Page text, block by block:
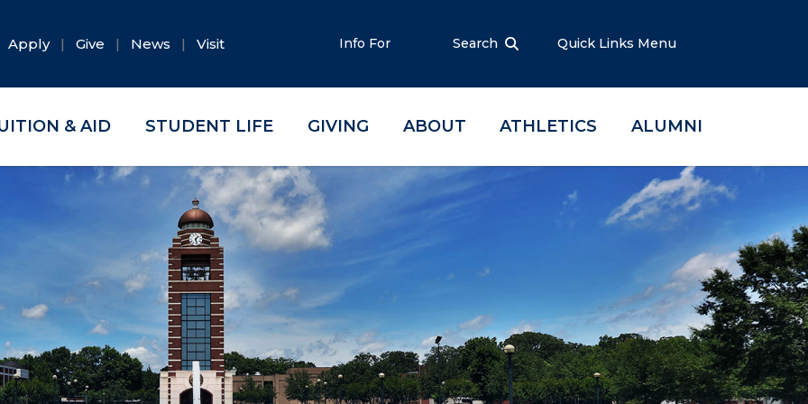
Apply Give News Visit Info For Search Quick Links Menu
& AID STUDENT LIFE GIVING ABOUT ATHLETICS ALUMNI